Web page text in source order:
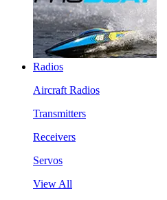
Radios
Aircraft Radios
Transmitters
Receivers
Servos
View All